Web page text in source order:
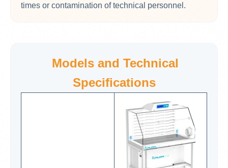
times or contamination of technical personnel.
Models and Technical
Specifications